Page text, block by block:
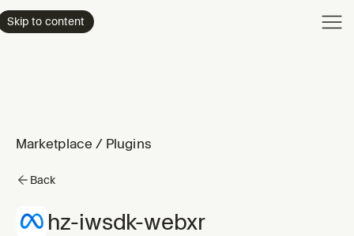
Skip to content
Marketplace / Plugins
Back
hz-iwsdk-webxr